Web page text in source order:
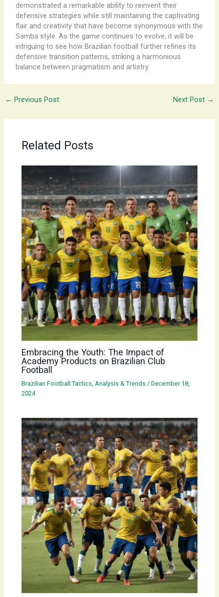
demonstrated a remarkable ability to reinvent their
defensive strategies while still maintaining the captivating
flair and creativity that have become synonymous with the
Samba style. As the game continues to evolve, it will be
intriguing to see how Brazilian football further refines its
defensive transition patterns, striking a harmonious
balance between pragmatism and artistry.
← Previous Post Next Post →
Related Posts
Embracing the Youth: The Impact of
Academy Products on Brazilian Club
Football
Brazilian Football Tactics, Analysis & Trends /December 18,
2024